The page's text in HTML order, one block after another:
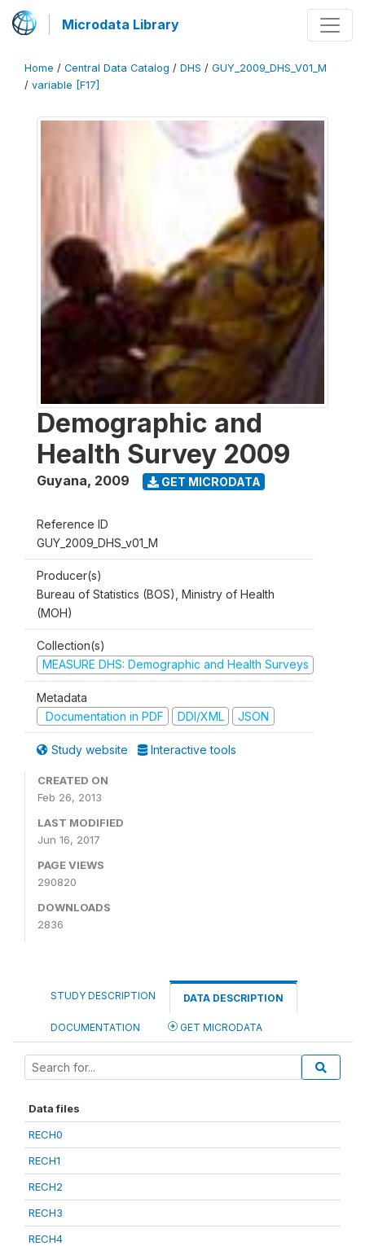
Microdata Library
Home / Central Data Catalog / DHS / GUY_2009_DHS_V01_M
/ variable [F17]
Demographic and
Health Survey 2009
Guyana, 2009 GET MICRODATA
Reference ID
GUY_2009_DHS_v01_M
Producer(s)
Bureau of Statistics (BOS), Ministry of Health
(MOH)
Collection(s)
MEASURE DHS: Demographic and Health Surveys
Metadata
Documentation in PDF
DDI/XML JSON
Study website Interactive tools
CREATED ON
Feb 26, 2013
LAST MODIFIED
Jun 16, 2017
PAGE VIEWS
290820
DOWNLOADS
2836
STUDY DESCRIPTION DATA DESCRIPTION
DOCUMENTATION GET MICRODATA
Data files
RECH0
RECH1
RECH2
RECH3
RECH4